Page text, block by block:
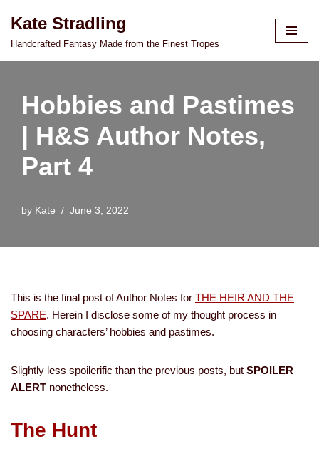
Skip
Kate Stradling
Handcrafted Fantasy Made from the Finest Tropes
Hobbies and Pastimes
| H&S Author Notes,
Part 4
by Kate June 3, 2022
This is the final post of Author Notes for THE HEIR AND THE
SPARE. Herein I disclose some of my thought process in
choosing characters’ hobbies and pastimes.
Slightly less spoilerific than the previous posts, but SPOILER
ALERT nonetheless.
The Hunt